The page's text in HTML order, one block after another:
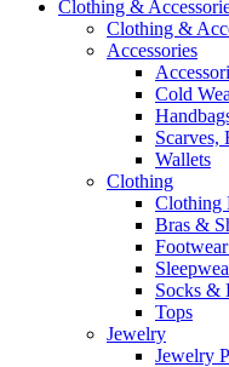
Clothing &
Clothing &
Accessories
Cold
Scarves,
Wallets
Clothing
Clothing
Bras &
Socks &
Tops
Jewelry
Jewelry